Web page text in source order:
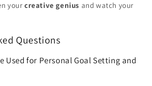
your creative genius and watch your
Questions
Used for Personal Goal Setting and